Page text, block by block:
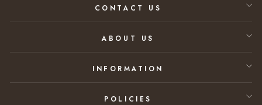
CONTACT US
ABOUT US
INFORMATION
POLICIES